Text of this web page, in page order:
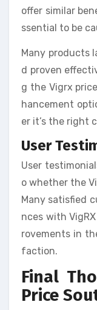
offer similar
ssential to be
Many products
d proven
g the Vigrx
hancement
er it’s the right
User
User
o whether the
Many satisfied
nces with
rovements in
faction.
Final
Price